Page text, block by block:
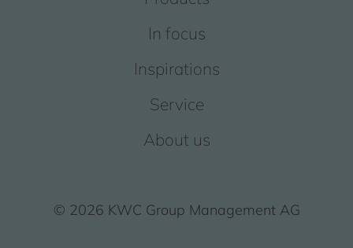
In focus
Inspirations
Service
About us
© 2026 KWC Group Management AG